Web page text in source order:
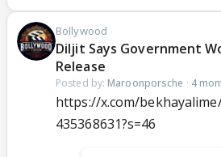
Bollywood
Diljit Says Government
Release
Posted by: Maroonporsche · 4
https://x.com/
435368631?s=46